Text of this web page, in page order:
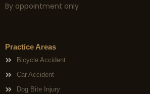
By appointment only
Practice Areas
Bicycle Accident
Car Accident
Dog Bite Injury